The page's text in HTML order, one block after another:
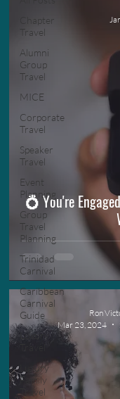
Chapter
Travel
Alumni
Group
Travel
MICE
Corporate
Travel
Speaker
Travel
Event
Planning
Group
Travel
Planning
Trinidad
Carnival
Caribbean
Carnival
Guide
Luxury
Luxury
Family
Travel
💍 You're
Ron
Mar 23, 2024